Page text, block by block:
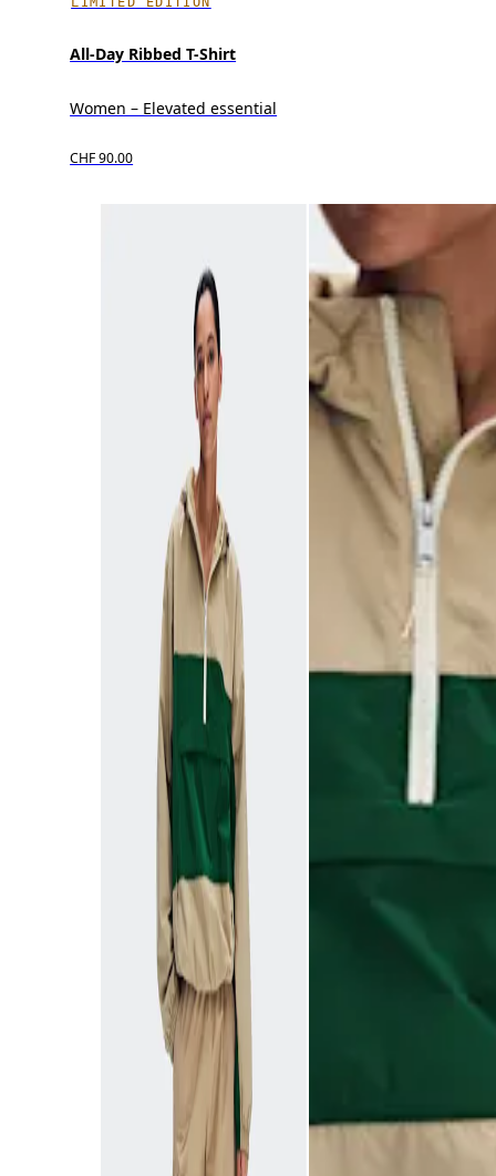
All-Day Ribbed T-Shirt
Women – Elevated essential
CHF 90.00